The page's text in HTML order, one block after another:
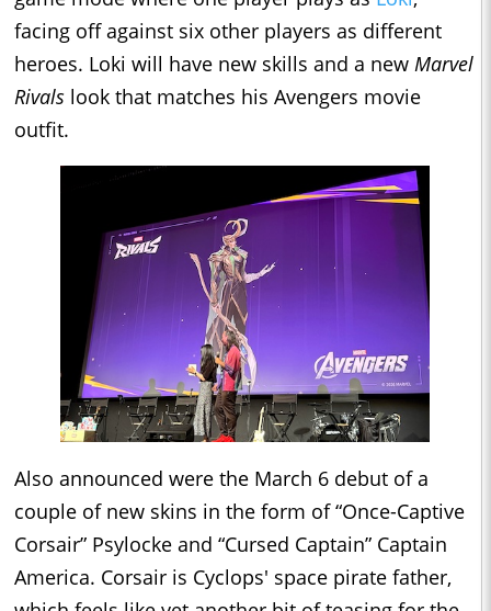
facing off against six other players as different
heroes. Loki will have new skills and a new Marvel
Rivals look that matches his Avengers movie
outfit.
Also announced were the March 6 debut of a
couple of new skins in the form of “Once-Captive
Corsair” Psylocke and “Cursed Captain” Captain
America. Corsair is Cyclops' space pirate father,